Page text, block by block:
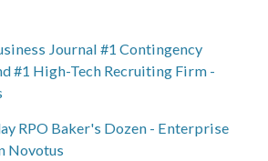
Journal #1 Contingency
#1 High-Tech Recruiting Firm -
RPO Baker's Dozen - Enterprise
Novotus